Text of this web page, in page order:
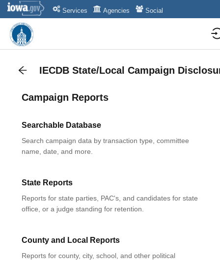
Services Agencies Social
IECDB State/Local Campaign
Campaign Reports
Searchable Database
Search campaign data by transaction type, committee
name, date, and more.
State Reports
Reports for state parties, PAC's, and candidates for state
office, or a judge standing for retention.
County and Local Reports
Reports for county, city, school, and other political